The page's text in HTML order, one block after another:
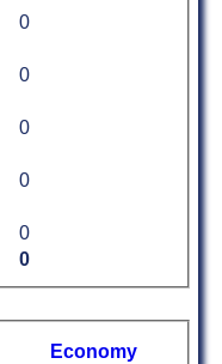
0
0
0
0
0
0
Economy